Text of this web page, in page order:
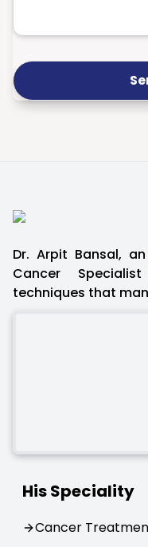
Dr. Arpit Bansal,
Cancer
techniques that
His Speciality
Cancer